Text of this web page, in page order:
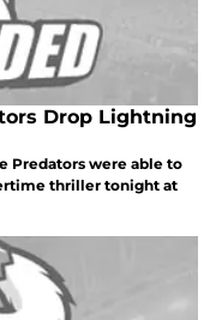
Drop Lightning
Predators were able to
thriller tonight at